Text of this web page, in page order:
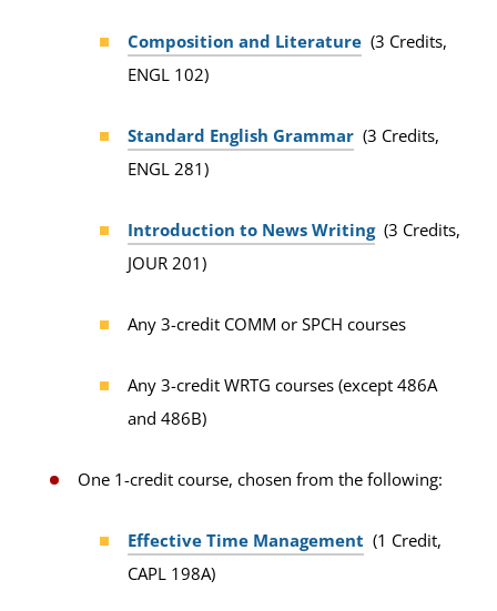
Composition and Literature (3 Credits,
ENGL 102)
Standard English Grammar (3 Credits,
ENGL 281)
Introduction to News Writing (3 Credits,
JOUR 201)
Any 3-credit COMM or SPCH courses
Any 3-credit WRTG courses (except 486A
and 486B)
One 1-credit course, chosen from the following:
Effective Time Management (1 Credit,
CAPL 198A)